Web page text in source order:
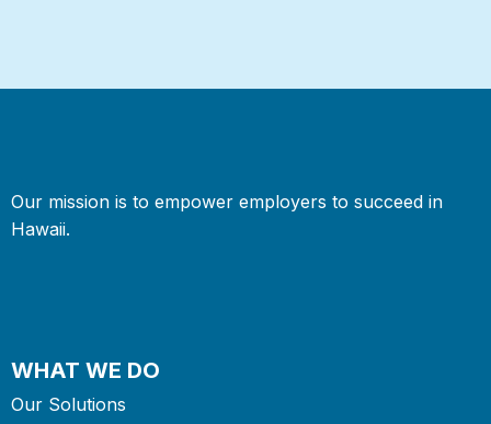
Our mission is to empower employers to succeed in
Hawaii.
WHAT WE DO
Our Solutions